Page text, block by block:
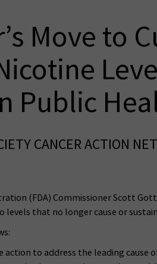
Move to
Public
CANCER ACTION
(FDA) Commissioner Scott
levels that no longer cause or
to address the leading cause